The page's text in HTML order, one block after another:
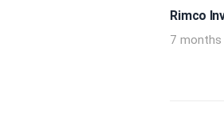
Rimco
7 months